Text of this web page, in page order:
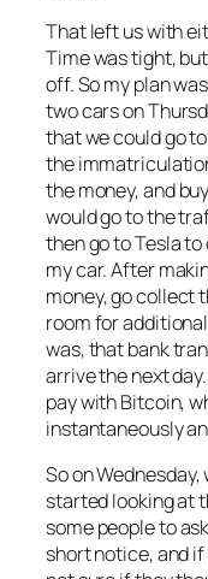
That left us with
Time was tight,
off. So my plan
two cars on
that we could go
the
the money, and
would go to the
then go to Tesla
my car. After
money, go collect
room for
was, that bank
arrive the next
pay with Bitcoin,
instantaneously
So on
started looking at
some people to
short notice, and